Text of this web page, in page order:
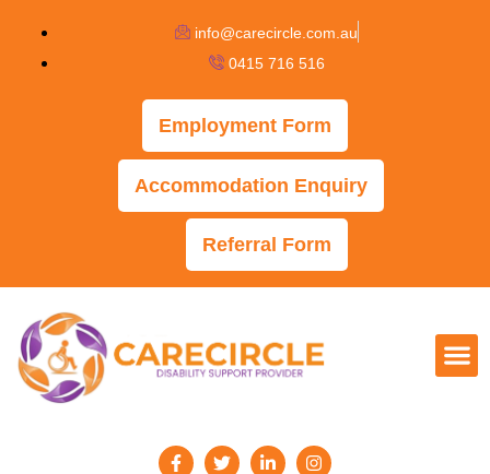
info@carecircle.com.au
0415 716 516
Employment Form
Accommodation Enquiry
Referral Form